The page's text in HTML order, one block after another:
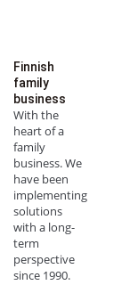
Finnish
family
business
With the
heart of a
family
business. We
have been
implementing
solutions
with a long-
term
perspective
since 1990.